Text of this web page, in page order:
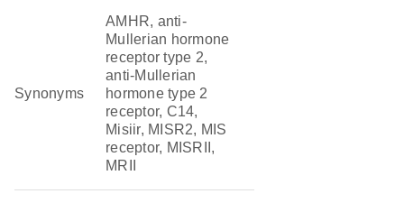
Synonyms
AMHR, anti-
Mullerian hormone
receptor type 2,
anti-Mullerian
hormone type 2
receptor, C14,
Misiir, MISR2, MIS
receptor, MISRII,
MRII